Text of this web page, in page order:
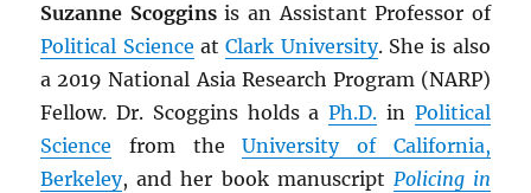
Suzanne Scogginsis an Assistant Professor of
Political Science atClark University. She is also
a 2019 National Asia Research Program (NARP)
Fellow. Dr. Scoggins holds aPh.D. in Political
Science from theUniversity of California,
Berkeley, and her book manuscript Policing in